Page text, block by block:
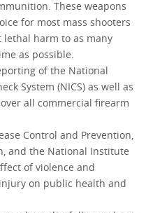
These weapons
for most mass shooters
harm to as many
as possible.
of the National
System (NICS) as well as
all commercial firearm
Control and Prevention,
and the National Institute
of violence and
on public health and